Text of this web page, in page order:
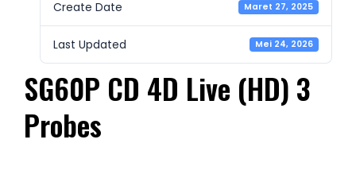
Create Date Maret 27, 2025
Last Updated Mei 24, 2026
SG60P CD 4D Live (HD) 3
Probes